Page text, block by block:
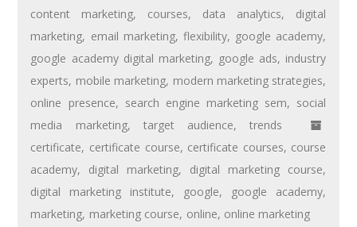
content marketing, courses, data analytics, digital
marketing, email marketing,flexibility, google academy,
google academy digital marketing, google ads, industry
experts, mobile marketing, modern marketing strategies,
online presence, search engine marketing sem, social
media marketing, target audience,trends
certificate, certificate course, certificate courses, course
academy, digital marketing, digital marketing course,
digital marketing institute, google, google academy,
marketing, marketing course, online, online marketing